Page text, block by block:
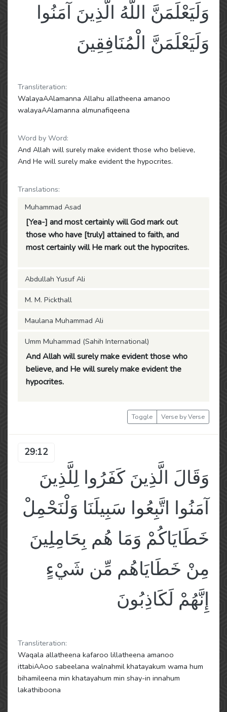
وَلَيَعْلَمَنَّ اللَّهُ الَّذِينَ آمَنُوا
وَلَيَعْلَمَنَّ الْمُنَافِقِينَ
Transliteration:
WalayaAAlamanna Allahu allatheena amanoo
walayaAAlamanna almunafiqeena
Word by Word:
And Allah will surely make evident those who believe,
And He will surely make evident the hypocrites.
Translations:
Muhammad Asad
[Yea-] and most certainly will God mark out
those who have [truly] attained to faith, and
most certainly will He mark out the hypocrites.
Abdullah Yusuf Ali
M. M. Pickthall
Maulana Muhammad Ali
Umm Muhammad (Sahih International)
And Allah will surely make evident those who
believe, and He will surely make evident the
hypocrites.
Toggle Verse by Verse
29:12
وَقَالَ الَّذِينَ كَفَرُوا لِلَّذِينَ
آمَنُوا اتَّبِعُوا سَبِيلَنَا وَلْنَحْمِلْ
خَطَايَاكُمْ وَمَا هُم بِحَامِلِينَ
مِنْ خَطَايَاهُم مِّن شَيْءٍ
إِنَّهُمْ لَكَاذِبُونَ
Transliteration:
Waqala allatheena kafaroo lillatheena amanoo
ittabiAAoo sabeelana walnahmil khatayakum wama hum
bihamileena min khatayahum min shay-in innahum
lakathiboona